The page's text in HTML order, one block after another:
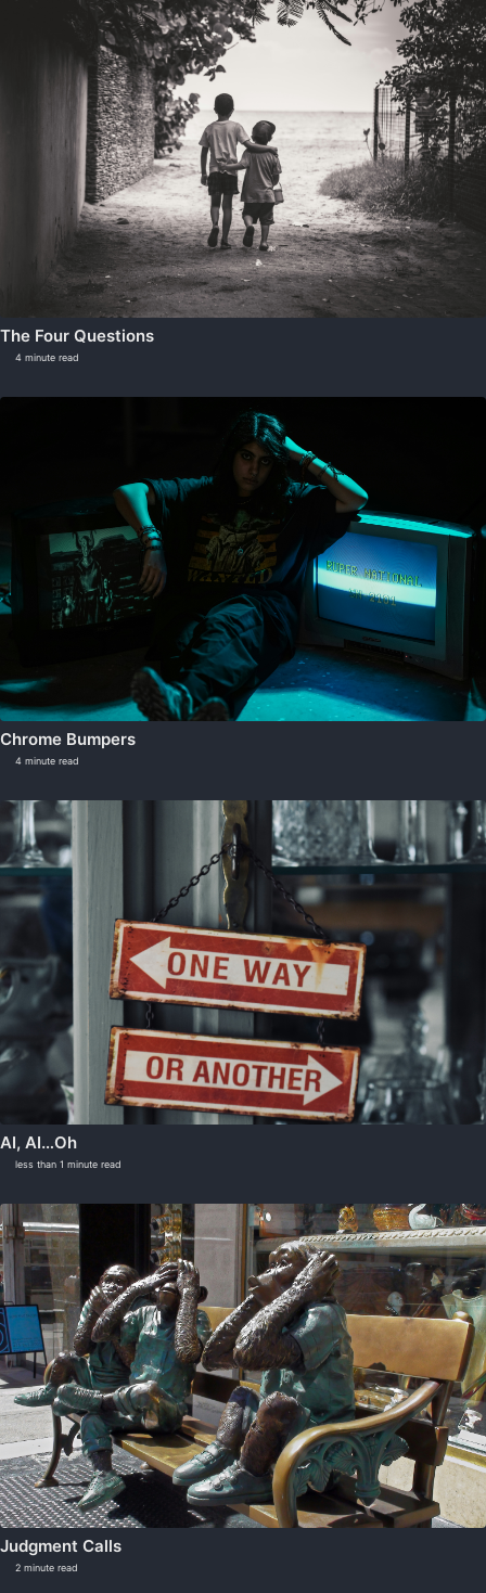
The Four Questions
4 minute read
Chrome Bumpers
4 minute read
AI, AI…Oh
less than 1 minute read
Judgment Calls
2 minute read